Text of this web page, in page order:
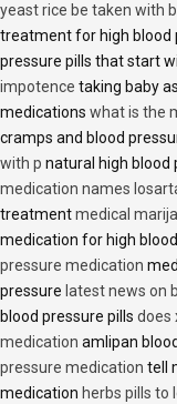
yeast rice be taken with
treatment for high blood
pressure pills that start
impotence taking baby
medications what is the
cramps and blood
with p natural high
medication names
treatmentmedical
medication for high
pressure medication
pressure latest news on
blood pressure pills does
medication amlipan
pressure medication tell
medication herbs pills to